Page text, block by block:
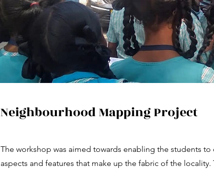
Neighbourhood Mapping Project
The workshop was aimed towards enabling the students
aspects and features that make up the fabric of the